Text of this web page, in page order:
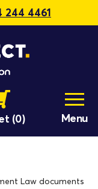
244 4461
(0) Menu
Law documents